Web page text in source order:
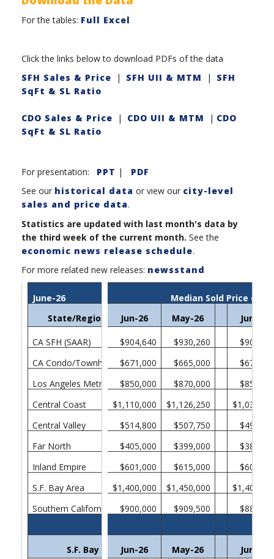
For the tables: Full Excel
Click the links below to download PDFs of the data
SFH Sales & Price | SFH UII & MTM | SFH
SqFt & SL Ratio
CDO Sales & Price | CDO UII & MTM | CDO
SqFt & SL Ratio
For presentation: PPT |
PDF
See our historical data or view our city-level
sales and price data.
Statistics are updated with last month's data by
the third week of the current month. See the
economic news release schedule.
For more related new releases: newsstand
Median Sold Price of
Jun-26
May-26 Jun-25
$904,640 $930,260
$671,000
$665,000
$850,000
$870,000
$1,110,000
$1,126,250
$514,800
$507,750
$405,000
$399,000
$601,000
$615,000
$1,400,000
$1,450,000
$900,000
$909,500
Jun-26 May-26 Jun-25
June-26
State/Region/County
CA SFH (SAAR)
CA Condo/Townhomes
Los Angeles Metropolitan Area
Central Coast
Central Valley
Far North
Inland Empire
S.F. Bay Area
Southern California
S.F. Bay Area